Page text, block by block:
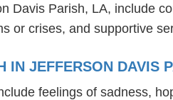
Davis Parish, LA, include
or crises, and supportive
IN JEFFERSON DAVIS
feelings of sadness,